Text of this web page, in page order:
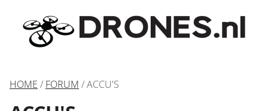
HOME / FORUM / ACCU'S